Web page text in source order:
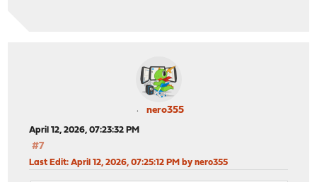
nero355
April 12, 2026, 07:23:32 PM
#7
Last Edit: April 12, 2026, 07:25:12 PM by nero355